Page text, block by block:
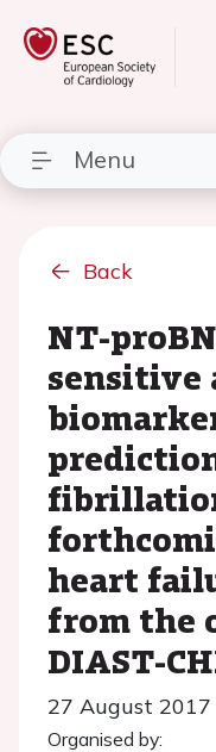
Menu
Back
NT-
sensitive
heart
from the
DIAST-
27 August 2017
Organised by: